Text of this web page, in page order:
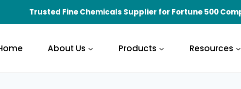
Trusted Fine Chemicals Supplier for Fortune 500
About Us Products Resources